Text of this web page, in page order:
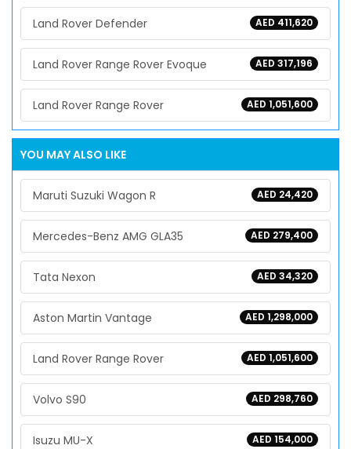
AED 411,620
Land Rover Defender
AED 317,196
Land Rover Range Rover Evoque
AED 1,051,600
Land Rover Range Rover
YOU MAY ALSO LIKE
AED 24,420
Maruti Suzuki Wagon R
AED 279,400
Mercedes-Benz AMG GLA35
AED 34,320
Tata Nexon
AED 1,298,000
Aston Martin Vantage
AED 1,051,600
Land Rover Range Rover
AED 298,760
Volvo S90
AED 154,000
Isuzu MU-X